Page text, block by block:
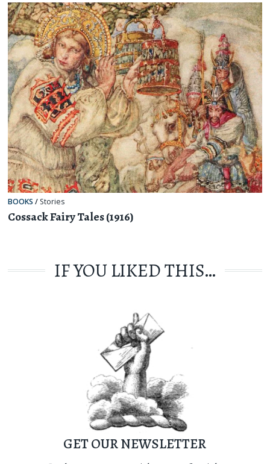
BOOKS / Stories
Cossack Fairy Tales (1916)
IF YOU LIKED THIS…
GET OUR NEWSLETTER